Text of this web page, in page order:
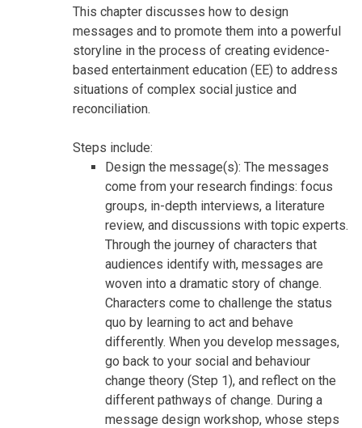
This chapter discusses how to design
messages and to promote them into a powerful
storyline in the process of creating evidence-
based entertainment education (EE) to address
situations of complex social justice and
reconciliation.
Steps include:
Design the message(s): The messages
come from your research findings: focus
groups, in-depth interviews, a literature
review, and discussions with topic experts.
Through the journey of characters that
audiences identify with, messages are
woven into a dramatic story of change.
Characters come to challenge the status
quo by learning to act and behave
differently. When you develop messages,
go back to your social and behaviour
change theory (Step 1), and reflect on the
different pathways of change. During a
message design workshop, whose steps